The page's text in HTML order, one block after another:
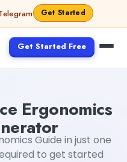
Get Started
Get Started Free
Ergonomics
Guide in just one
to get started